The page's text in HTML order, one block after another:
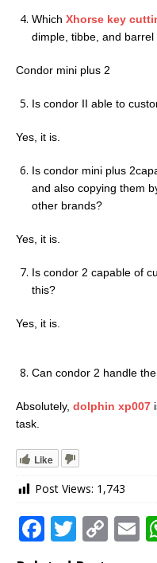
Which Xhorse key
dimple, tibbe, and barrel
Condor mini plus 2
Is condor II able to
Yes, it is.
Is condor mini plus
and also copying them
other brands?
Yes, it is.
Is condor 2 capable of
this?
Yes, it is.
Can condor 2 handle
Absolutely, dolphin xp007
task.
Like
Post Views: 1,743
F
a
T
w
C
o
E